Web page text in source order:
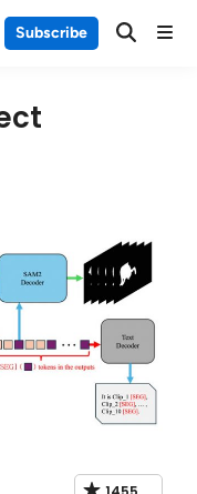
Subscribe Main